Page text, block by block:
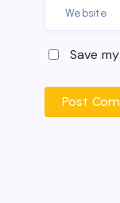
Save
Post